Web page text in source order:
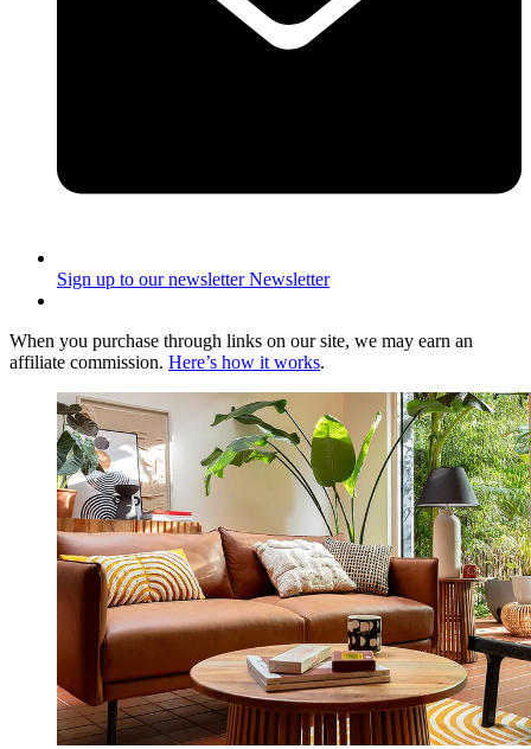
Sign up to our newsletter Newsletter
When you purchase through links on our site, we may earn an
affiliate commission. Here’s how it works.